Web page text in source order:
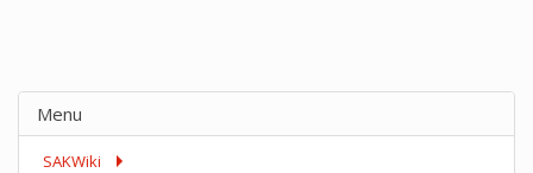
Menu
SAKWiki